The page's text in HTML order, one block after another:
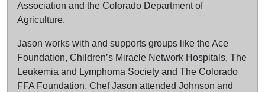
Association and the Colorado Department of
Agriculture.
Jason works with and supports groups like the Ace
Foundation, Children’s Miracle Network Hospitals, The
Leukemia and Lymphoma Society and The Colorado
FFA Foundation. Chef Jason attended Johnson and